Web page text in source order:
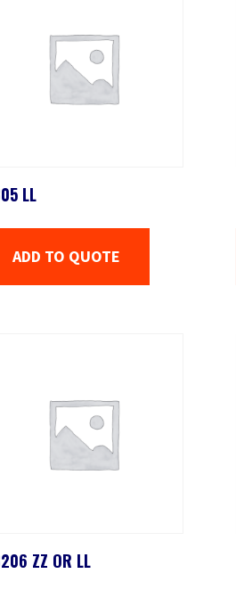
LL
ADD TO QUOTE
ZZ OR LL